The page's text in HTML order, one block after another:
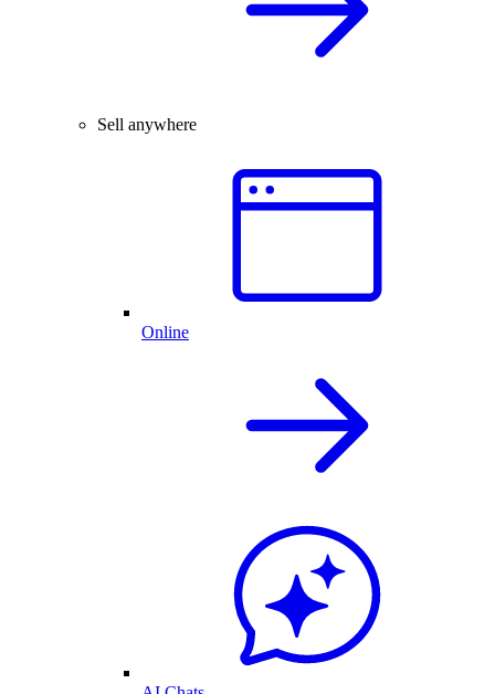
Sell anywhere
Online